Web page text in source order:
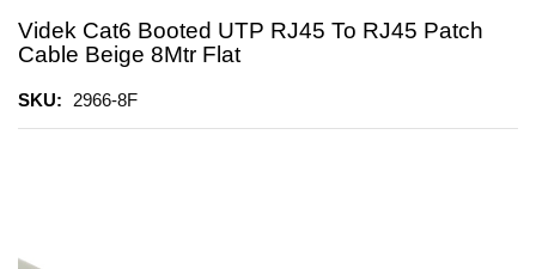
Videk Cat6 Booted UTP RJ45 To RJ45 Patch
Cable Beige 8Mtr Flat
SKU 2966-8F
of